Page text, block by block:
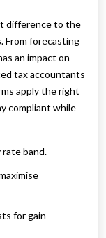
difference to the
From forecasting
an impact on
tax accountants
apply the right
compliant while
band.
for gain